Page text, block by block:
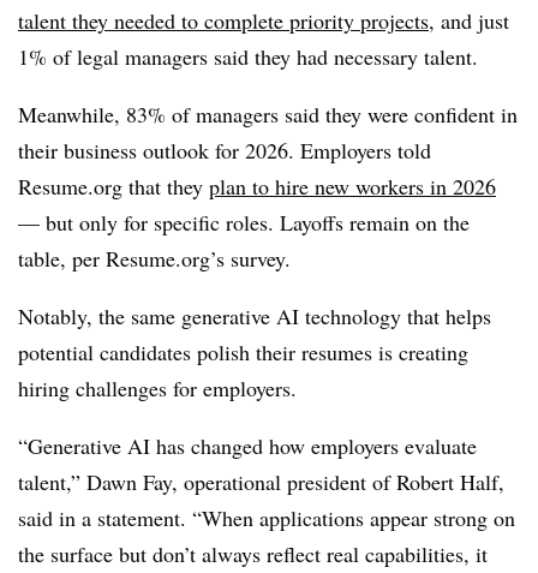
talent they needed to complete priority projects, and just
1% of legal managers said they had necessary talent.
Meanwhile, 83% of managers said they were confident in
their business outlook for 2026. Employers told
Resume.org that they plan to hire new workers in 2026
— but only for specific roles. Layoffs remain on the
table, per Resume.org’s survey.
Notably, the same generative AI technology that helps
potential candidates polish their resumes is creating
hiring challenges for employers.
“Generative AI has changed how employers evaluate
talent,” Dawn Fay, operational president of Robert Half,
said in a statement. “When applications appear strong on
the surface but don’t always reflect real capabilities, it